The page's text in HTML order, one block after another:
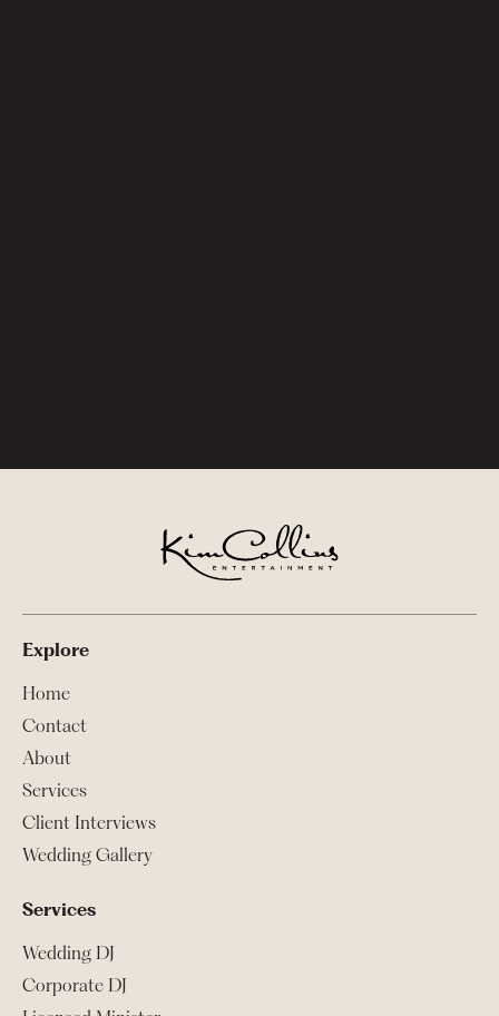
Explore
Home
Contact
About
Services
Client Interviews
Wedding Gallery
Services
Wedding DJ
Corporate DJ